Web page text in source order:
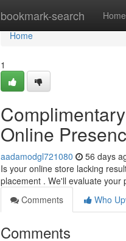
bookmark-search Home
Home
Home
1
Online
aadamodgl721080 56 days
Is your online store lacking
placement . We'll evaluate
Comments
Who
Comments